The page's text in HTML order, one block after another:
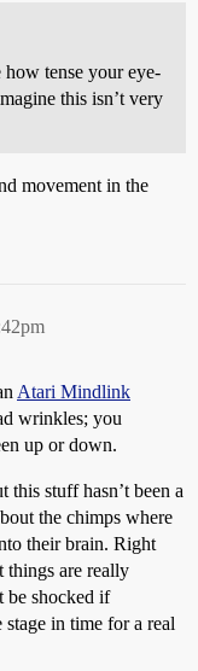
tense your eye-
this isn’t very
movement in the
Atari Mindlink
wrinkles; you
up or down.
this stuff hasn’t been a
the chimps where
their brain. Right
things are really
be shocked if
in time for a real